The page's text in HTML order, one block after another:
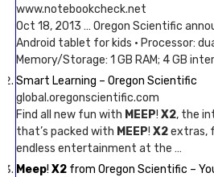
www.notebookcheck.net
Oct 18, 2013 … Oregon Scientific
Android tablet for kids · Processor:
Memory/Storage: 1 GB RAM; 4 GB
Smart Learning – Oregon Scientific
global.oregonscientific.com
Find all new fun with MEEP! X2, the
that’s packed with MEEP! X2extras,
endless entertainment at the …
Meep! X2 from Oregon Scientific –